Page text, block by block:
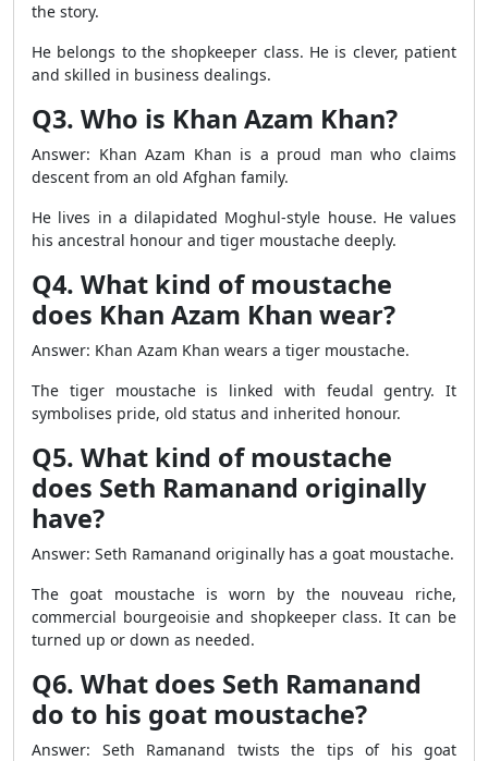
the story.
He belongs to the shopkeeper class. He is clever, patient
and skilled in business dealings.
Q3. Who is Khan Azam Khan?
Answer: Khan Azam Khan is a proud man who claims
descent from an old Afghan family.
He lives in a dilapidated Moghul-style house. He values
his ancestral honour and tiger moustache deeply.
Q4. What kind of moustache
does Khan Azam Khan wear?
Answer: Khan Azam Khan wears a tiger moustache.
The tiger moustache is linked with feudal gentry. It
symbolises pride, old status and inherited honour.
Q5. What kind of moustache
does Seth Ramanand originally
have?
Answer: Seth Ramanand originally has a goat moustache.
The goat moustache is worn by the nouveau riche,
commercial bourgeoisie and shopkeeper class. It can be
turned up or down as needed.
Q6. What does Seth Ramanand
do to his goat moustache?
Answer: Seth Ramanand twists the tips of his goat